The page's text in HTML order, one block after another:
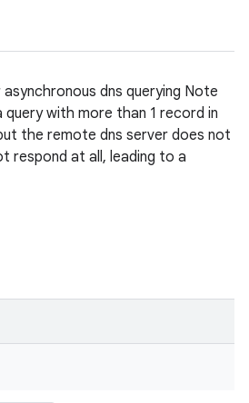
dns querying Note
with more than 1 record in
the remote dns server does not
respond at all, leading to a